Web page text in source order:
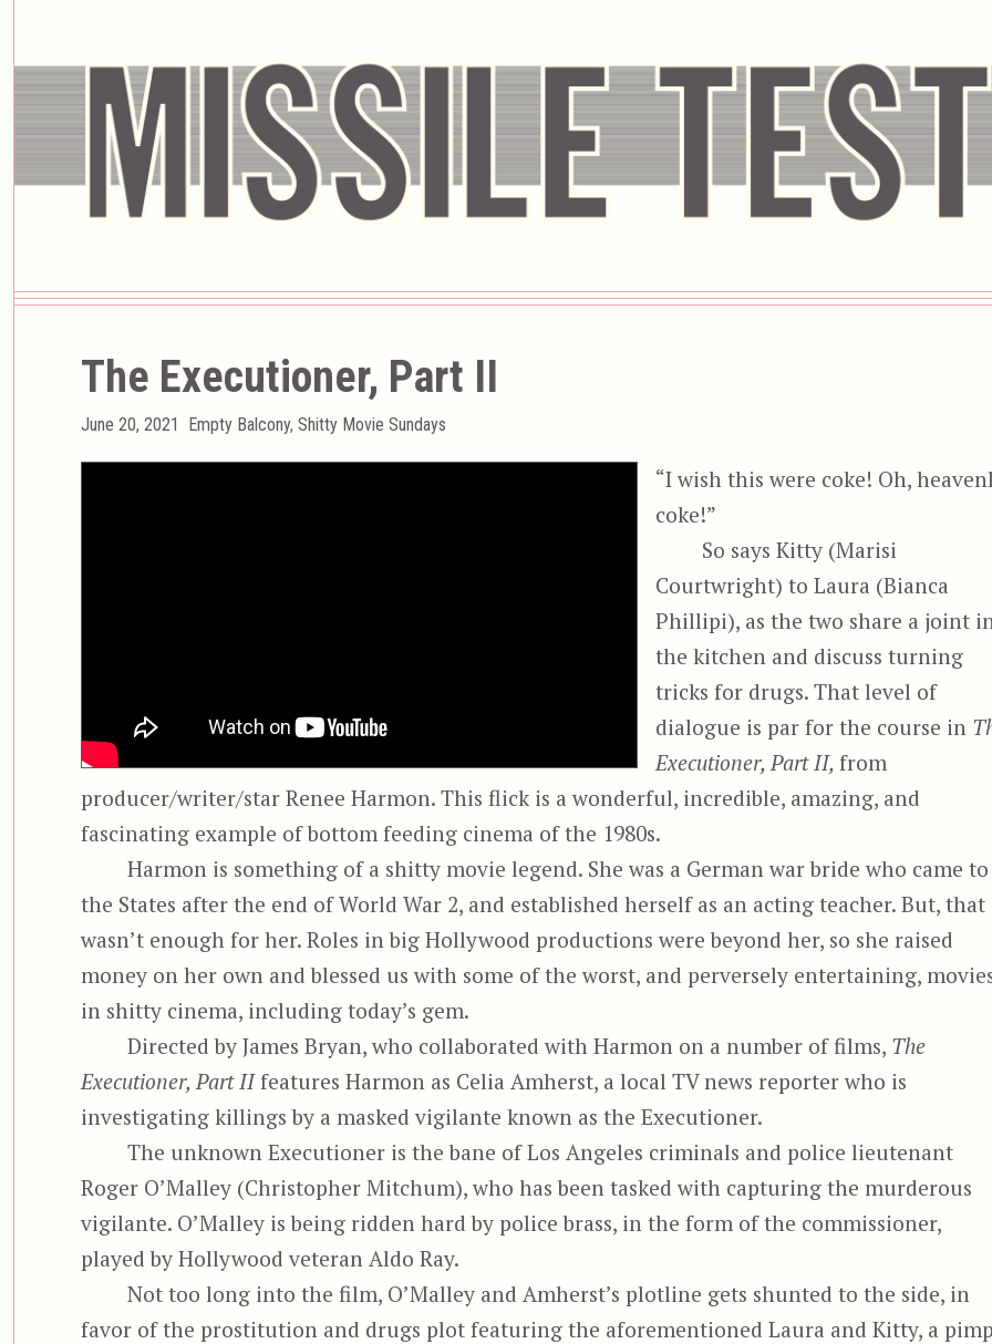
The Executioner, Part II
Posted
June 20, 2021 Categories
Empty Balcony, Shitty Movie Sundays
“I wish this were coke! Oh,
coke!”
So says Kitty (Marisi
Courtwright) to Laura (Bianca
Phillipi), as the two share a joint
the kitchen and discuss turning
tricks for drugs. That level of
dialogue is par for the course in
Executioner, Part II,from
producer/writer/star Renee Harmon. This flick is a wonderful, incredible, amazing, and
fascinating example of bottom feeding cinema of the 1980s.
Harmon is something of a shitty movie legend. She was a German war bride who came to
the States after the end of World War 2, and established herself as an acting teacher. But, that
wasn’t enough for her. Roles in big Hollywood productions were beyond her, so she raised
money on her own and blessed us with some of the worst, and perversely entertaining,
in shitty cinema, including today’s gem.
Directed by James Bryan, who collaborated with Harmon on a number of films, The
Executioner, Part IIfeatures Harmon as Celia Amherst, a local TV news reporter who is
investigating killings by a masked vigilante known as the Executioner.
The unknown Executioner is the bane of Los Angeles criminals and police lieutenant
Roger O’Malley (Christopher Mitchum), who has been tasked with capturing the murderous
vigilante. O’Malley is being ridden hard by police brass, in the form of the commissioner,
played by Hollywood veteran Aldo Ray.
Not too long into the film, O’Malley and Amherst’s plotline gets shunted to the side, in
favor of the prostitution and drugs plot featuring the aforementioned Laura and Kitty, a